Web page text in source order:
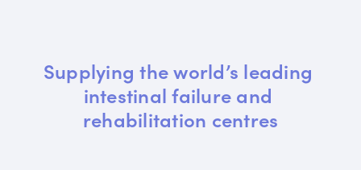
Supplying the world’s leading
intestinal failure and
rehabilitation centres